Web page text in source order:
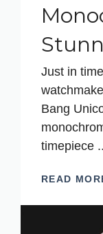
Just in
Bang
timepiece
READ